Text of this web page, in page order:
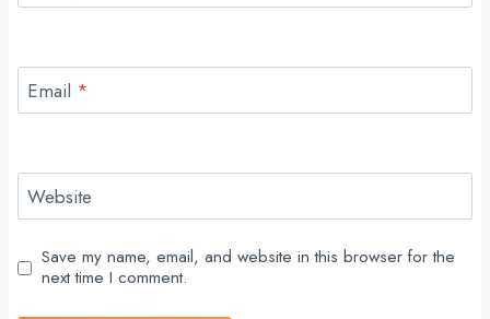
Email *
Website
Save my name, email, and website in this browser for the
next time I comment.